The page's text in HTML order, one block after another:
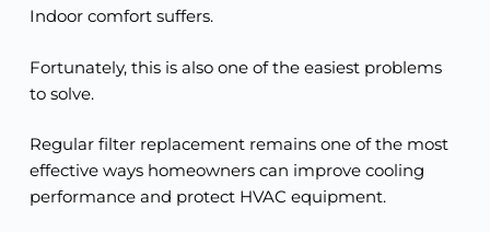
Indoor comfort suffers.
Fortunately, this is also one of the easiest problems
to solve.
Regular filter replacement remains one of the most
effective ways homeowners can improve cooling
performance and protect HVAC equipment.